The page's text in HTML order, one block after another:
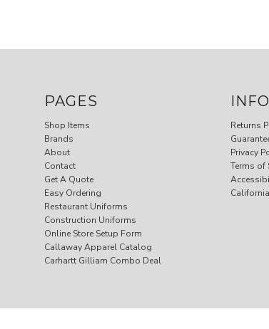
PAGES
Shop Items
Brands
About
Contact
Get A Quote
Easy Ordering
Restaurant Uniforms
Construction Uniforms
Online Store Setup Form
Callaway Apparel Catalog
Carhartt Gilliam Combo Deal
Returns
Privacy
Terms of